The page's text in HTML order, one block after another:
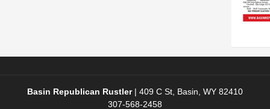
Basin Republican Rustler| 409 C St, Basin, WY 82410
307-568-2458